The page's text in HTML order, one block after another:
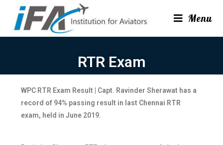
Menu
RTR Exam
WPC RTR Exam Result
Capt. Ravinder Sherawat has a
record of 94% passing result in last Chennai RTR
exam, held in June 2019.